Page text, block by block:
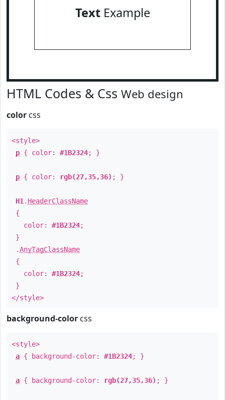
TextExample
HTML Codes & Css Web design
color css
<style>
p { color: #1B2324; }
p { color: rgb(27,35,36) ; }
H1 . HeaderClassName
{
color: #1B2324;
}
.AnyTagClassName
{
color: #1B2324;
}
</style>
background-color css
<style>
a { background-color: #1B2324; }
a { background-color: rgb(27,35,36) ; }